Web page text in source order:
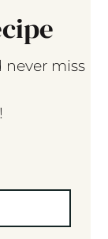
miss